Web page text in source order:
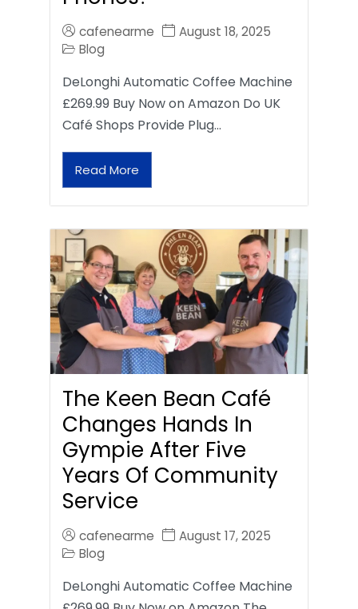
cafenearme
August 18, 2025
Blog
DeLonghi Automatic Coffee Machine
£269.99 Buy Now on Amazon Do UK
Café Shops Provide Plug…
Read More
The Keen Bean Café
Changes Hands In
Gympie After Five
Years Of Community
Service
cafenearme
August 17, 2025
Blog
DeLonghi Automatic Coffee Machine